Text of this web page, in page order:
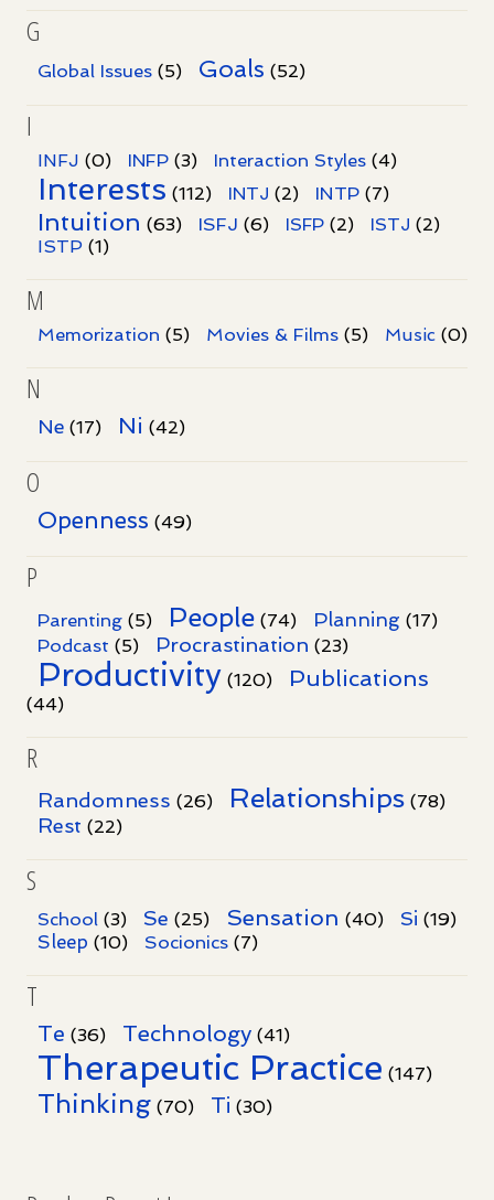
G
Global Issues (5) Goals (52)
I
INFJ (0) INFP (3) Interaction Styles (4)
Interests (112) INTJ (2) INTP (7)
Intuition (63) ISFJ (6) ISFP (2) ISTJ (2)
ISTP (1)
M
Memorization (5) Movies & Films (5) Music (0)
N
Ne (17) Ni (42)
O
Openness (49)
P
Parenting (5) People (74) Planning (17)
Podcast (5) Procrastination (23)
Productivity (120) Publications
(44)
R
Randomness (26) Relationships (78)
Rest (22)
S
School (3) Se (25) Sensation (40) Si (19)
Sleep (10) Socionics (7)
T
Te (36) Technology (41)
Therapeutic Practice (147)
Thinking (70) Ti (30)